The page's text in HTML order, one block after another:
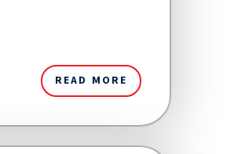
READ MORE